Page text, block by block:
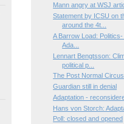
Mann angry at WSJ
Statement by ICSU on
around the 4t...
A Barrow Load:
Ada...
Lennart Bengtsson:
political p...
The Post Normal Circus
Guardian still in denial
Adaptation -
Hans von Storch:
Poll: closed and opened